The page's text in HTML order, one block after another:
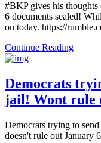
#BKP gives his
6 documents sealed!
on today. https://
Continue Reading
Democrats
jail! Wont rule
Democrats trying to
doesn't rule out January